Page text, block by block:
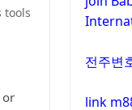
tools
or
non
전주변
link